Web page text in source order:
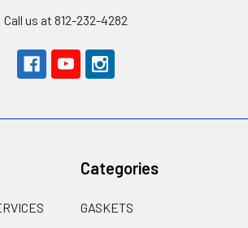
Call us at 812-232-4282
Categories
GASKETS